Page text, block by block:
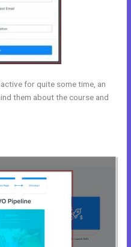
for quite some time, an
them about the course and